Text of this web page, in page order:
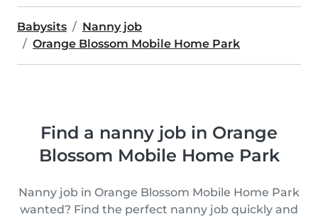
Babysits
Nanny job
Orange Blossom Mobile Home Park
Find a nanny job in Orange
Blossom Mobile Home Park
Nanny job in Orange Blossom Mobile Home Park
wanted? Find the perfect nanny job quickly and